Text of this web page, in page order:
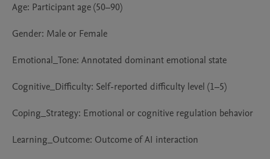
Age: Participant age (50–90)
Gender: Male or Female
Emotional_Tone: Annotated dominant emotional state
Cognitive_Difficulty: Self-reported difficulty level (1–5)
Coping_Strategy: Emotional or cognitive regulation behavior
Learning_Outcome: Outcome of AI interaction